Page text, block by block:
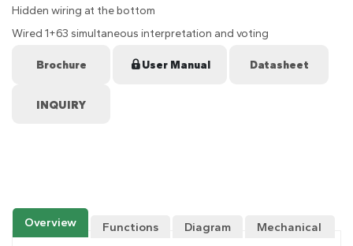
Hidden wiring at the bottom
Wired 1+63 simultaneous interpretation and voting
Brochure User Manual Datasheet
Overview Functions Diagram
Mechanical